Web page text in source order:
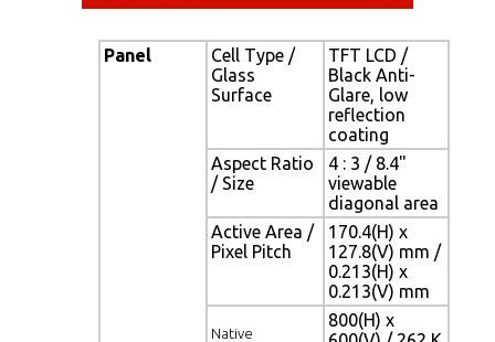
Panel
Cell Type /
Glass
Surface
TFT LCD /
Black Anti-
Glare, low
reflection
coating
Aspect Ratio
/ Size
4 : 3 / 8.4"
viewable
diagonal area
Active Area /
Pixel Pitch
170.4(H) x
127.8(V) mm /
0.213(H) x
0.213(V) mm
Native
800(H) x